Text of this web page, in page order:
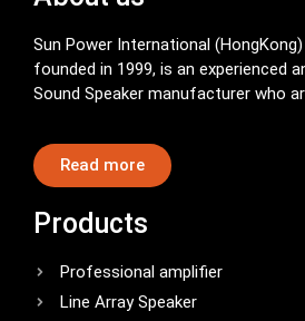
Sun Power International
founded in 1999, is an experienced
Sound Speaker manufacturer who
Read more
Products
Professional amplifier
Line Array Speaker